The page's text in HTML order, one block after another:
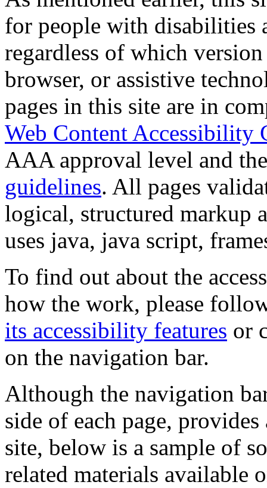
for people with disabilities
regardless of which
browser, or assistive
pages in this site are in
Web Content Accessibility
AAA approval level and
guidelines. All pages
logical, structured markup
uses java, java script,
To find out about the
how the work, please
its accessibility features or
on the navigation bar.
Although the navigation
side of each page,
site, below is a sample of
related materials available